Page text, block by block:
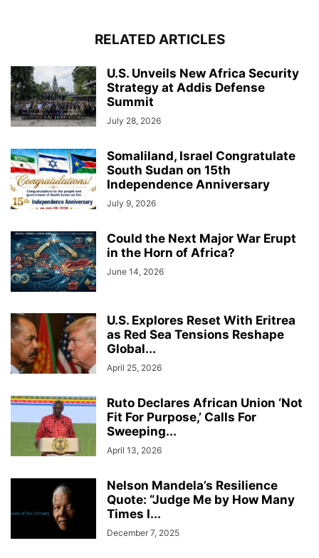
RELATED ARTICLES
U.S. Unveils New Africa Security
Strategy at Addis Defense
Summit
July 28, 2026
Somaliland, Israel Congratulate
South Sudan on 15th
Independence Anniversary
July 9, 2026
Could the Next Major War Erupt
in the Horn of Africa?
June 14, 2026
U.S. Explores Reset With Eritrea
as Red Sea Tensions Reshape
Global...
April 25, 2026
Ruto Declares African Union ‘Not
Fit For Purpose,’ Calls For
Sweeping...
April 13, 2026
Nelson Mandela’s Resilience
Quote: “Judge Me by How Many
Times I...
December 7, 2025